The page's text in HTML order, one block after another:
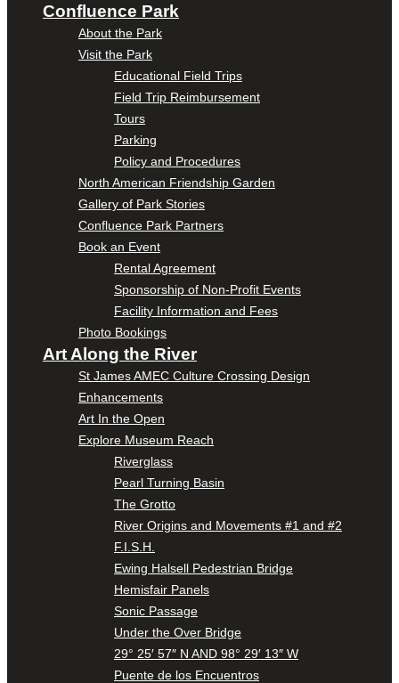
Confluence Park
About the Park
Visit the Park
Educational Field Trips
Field Trip Reimbursement
Tours
Parking
Policy and Procedures
North American Friendship Garden
Gallery of Park Stories
Confluence Park Partners
Book an Event
Rental Agreement
Sponsorship of Non-Profit Events
Facility Information and Fees
Photo Bookings
Art Along the River
St James AMEC Culture Crossing Design
Enhancements
Art In the Open
Explore Museum Reach
Riverglass
Pearl Turning Basin
The Grotto
River Origins and Movements #1 and #2
F.I.S.H.
Ewing Halsell Pedestrian Bridge
Hemisfair Panels
Sonic Passage
Under the Over Bridge
29° 25′ 57″ N AND 98° 29′ 13″ W
Puente de los Encuentros